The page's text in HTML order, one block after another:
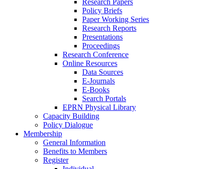
Research Papers
Policy Briefs
Paper Working Series
Research Reports
Presentations
Proceedings
Research Conference
Online Resources
Data Sources
E-Journals
E-Books
Search Portals
EPRN Physical Library
Capacity Building
Policy Dialogue
Membership
General Information
Benefits to Members
Register